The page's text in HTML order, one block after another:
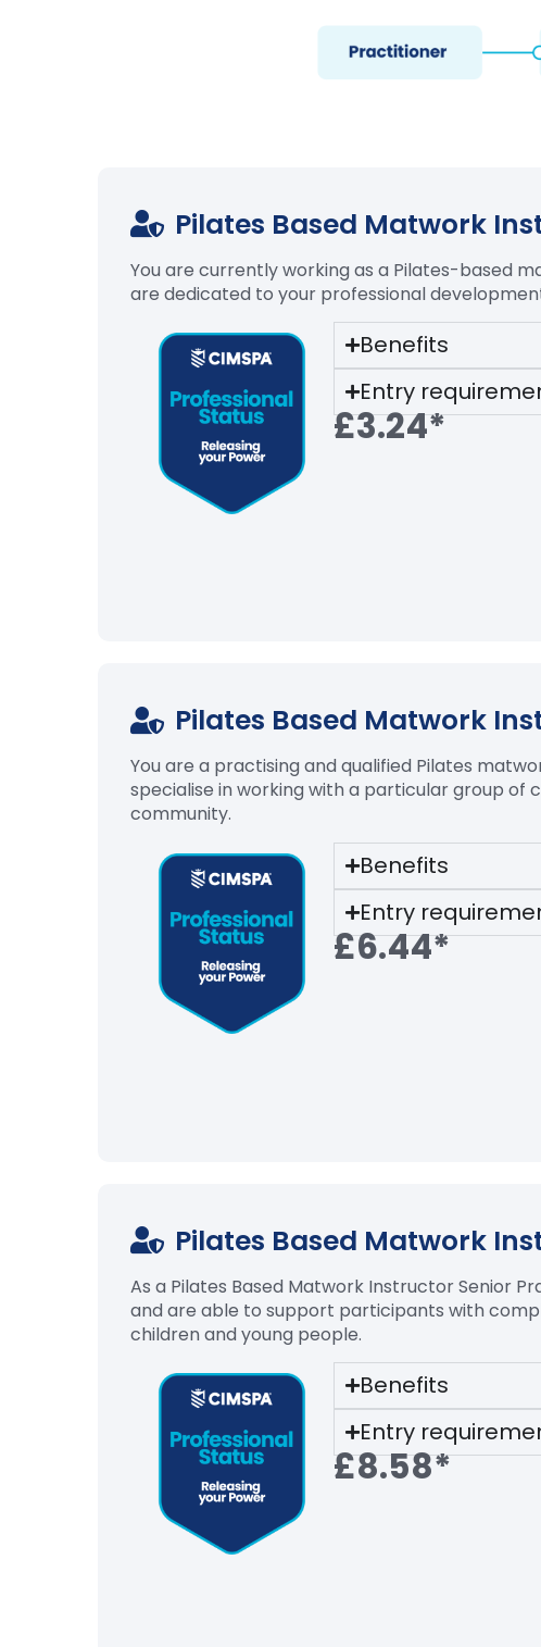
Pilates Based Matwork
You are currently working as a Pilates-based
are dedicated to your professional
Benefits
Entry
£3.24*
Pilates Based Matwork
You are a practising and qualified Pilates
specialise in working with a particular group of
community.
Benefits
Entry
£6.44*
Pilates Based Matwork
As a Pilates Based Matwork Instructor Senior
andare able to support participants with
children and young people.
Benefits
Entry
£8.58*